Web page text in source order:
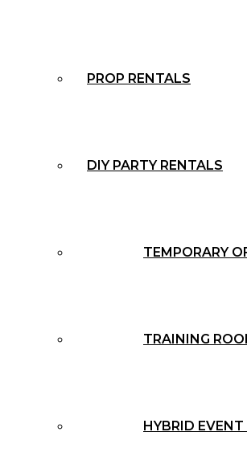
PROP RENTALS
DIY PARTY RENTALS
TEMPORARY
TRAINING
HYBRID